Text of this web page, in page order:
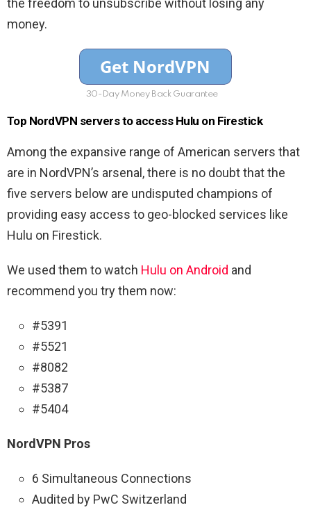
the freedom to unsubscribe without losing any
money.
30-Day Money Back Guarantee
Top NordVPN servers to access Hulu on Firestick
Among the expansive range of American servers that
are in NordVPN’s arsenal, there is no doubt that the
five servers below are undisputed champions of
providing easy access to geo-blocked services like
Hulu on Firestick.
We used them to watch Hulu on Android and
recommend you try them now:
#5391
#5521
#8082
#5387
#5404
NordVPN Pros
6 Simultaneous Connections
Audited by PwC Switzerland